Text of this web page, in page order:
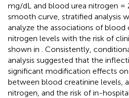
mg/dL and blood urea nitrogen =
smooth curve, stratified analysis
analyze the associations of blood
nitrogen levels with the risk of
shown in
. Consistently,
analysis suggested that the
significant modification effects
between blood creatinine levels,
nitrogen, and the risk of in-